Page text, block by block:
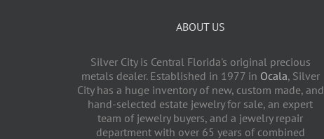
ABOUT US
Silver City is Central Florida's original precious
metals dealer. Established in 1977 in Ocala, Silver
City has a huge inventory of new, custom made, and
hand-selected estate jewelry for sale, an expert
team of jewelry buyers, and a jewelry repair
department with over 65 years of combined